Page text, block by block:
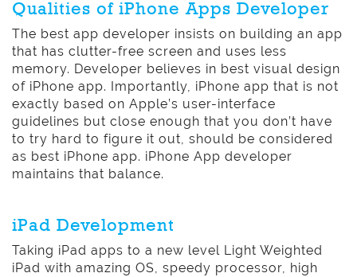
Qualities of iPhone Apps Developer
The best app developer insists on building an app
that has clutter-free screen and uses less
memory. Developer believes in best visual design
of iPhone app. Importantly, iPhone app that is not
exactly based on Apple’s user-interface
guidelines but close enough that you don’t have
to try hard to figure it out, should be considered
as best iPhone app. iPhone App developer
maintains that balance.
iPad Development
Taking iPad apps to a new level Light Weighted
iPad with amazing OS, speedy processor, high